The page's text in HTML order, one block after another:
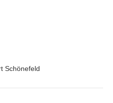
Schönefeld